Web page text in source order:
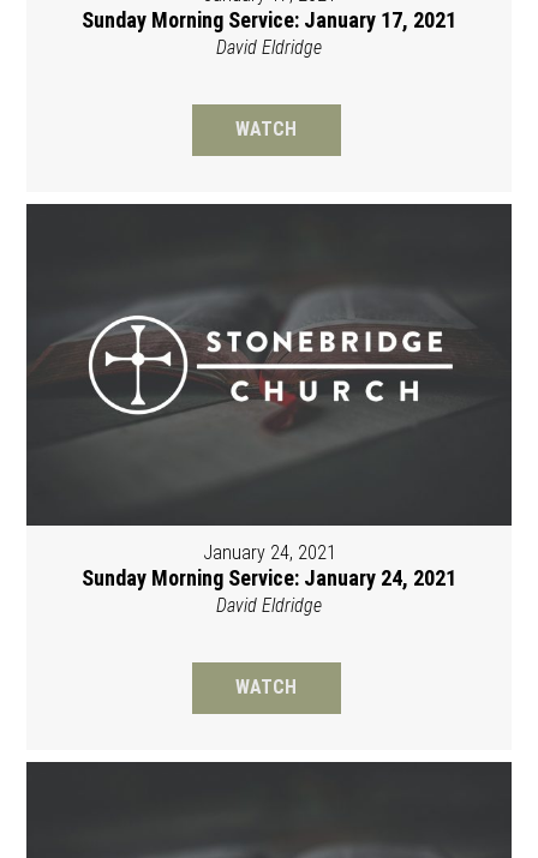
Sunday Morning Service: January 17, 2021
David Eldridge
WATCH
January 24, 2021
Sunday Morning Service: January 24, 2021
David Eldridge
WATCH